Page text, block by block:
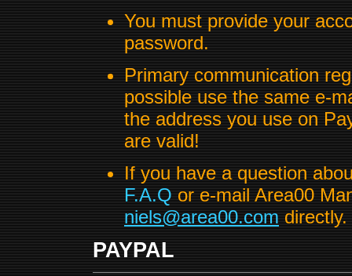
You must provide your
password.
Primary communication
possible use the same e-
the address you use on
are valid!
If you have a question
F.A.Qor e-mail Area00
niels@area00.comdirectly.
PAYPAL